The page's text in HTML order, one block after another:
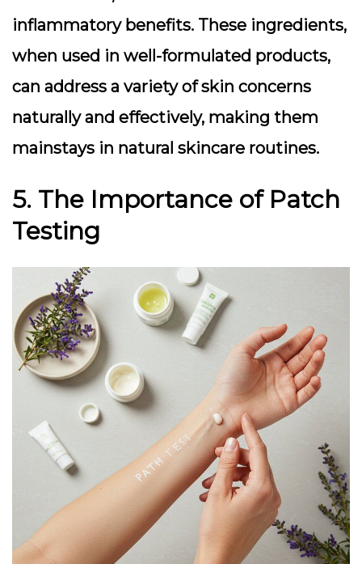
inflammatory benefits. These ingredients,
when used in well-formulated products,
can address a variety of skin concerns
naturally and effectively, making them
mainstays in natural skincare routines.
5. The Importance of Patch
Testing